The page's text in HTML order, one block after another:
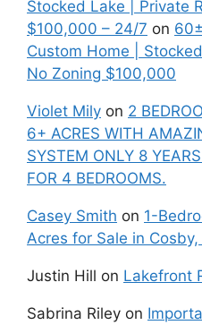
Stocked Lake | Private
$100,000 – 24/7 on
Custom Home |
No Zoning $100,000
Violet Mily on 2
6+ ACRES WITH
SYSTEM ONLY 8
FOR 4 BEDROOMS.
Casey Smith on 1-
Acres for Sale in
Justin Hill on Lakefront
Sabrina Riley on